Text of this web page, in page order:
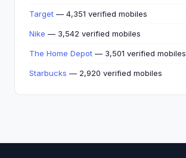
Target — 4,351 verified mobiles
Nike — 3,542 verified mobiles
The Home Depot — 3,501 verified mobiles
Starbucks — 2,920 verified mobiles